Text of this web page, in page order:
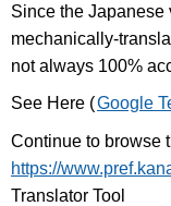
Since the
mechanically-
not always 100%
See Here (Google
Continue to browse
https://
Translator Tool